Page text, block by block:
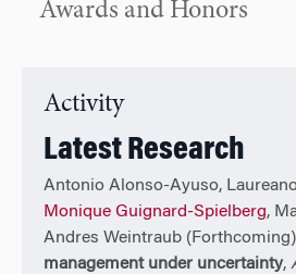
Awards and Honors
Activity
Latest Research
Antonio Alonso-Ayuso,
Monique Guignard-Spielberg,
Andres Weintraub
management under uncertainty,